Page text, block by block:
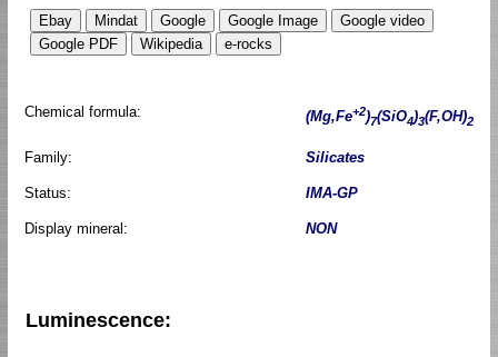
Chemical formula: (Mg,Fe+2)7(SiO4)3(F,OH)2
Family: Silicates
Status: IMA-GP
Display mineral: NON
Luminescence: